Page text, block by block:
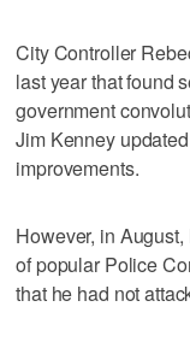
City Controller
last year that found
government
Jim Kenney
improvements.
However, in
of popular Police
that he had not